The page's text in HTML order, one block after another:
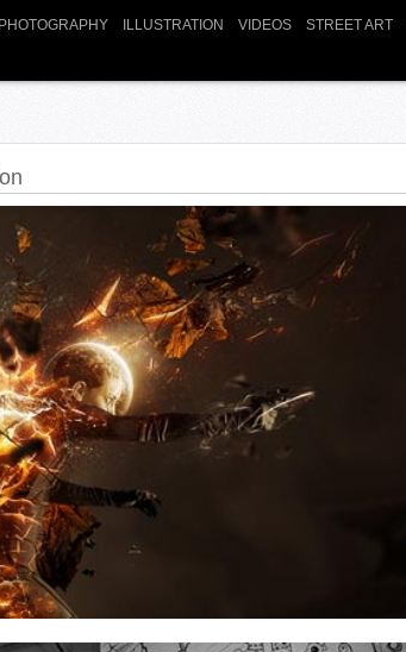
PHOTOGRAPHY ILLUSTRATION VIDEOS STREET ART